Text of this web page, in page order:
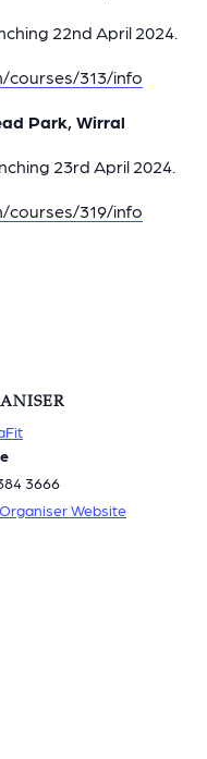
22nd April 2024.
courses/313/info
Park, Wirral
23rd April 2024.
courses/319/info
3666
Website